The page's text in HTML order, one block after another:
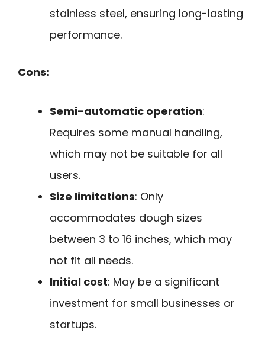
stainless steel, ensuring long-lasting
performance.
Cons:
Semi-automatic operation:
Requires some manual handling,
which may not be suitable for all
users.
Size limitations: Only
accommodates dough sizes
between 3 to 16 inches, which may
not fit all needs.
Initial cost: May be a significant
investment for small businesses or
startups.